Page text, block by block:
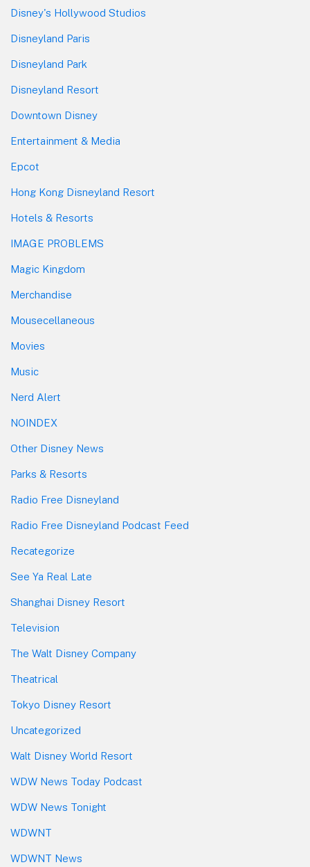
Disney's Hollywood Studios
Disneyland Paris
Disneyland Park
Disneyland Resort
Downtown Disney
Entertainment & Media
Epcot
Hong Kong Disneyland Resort
Hotels & Resorts
IMAGE PROBLEMS
Magic Kingdom
Merchandise
Mousecellaneous
Movies
Music
Nerd Alert
NOINDEX
Other Disney News
Parks & Resorts
Radio Free Disneyland
Radio Free Disneyland Podcast Feed
Recategorize
See Ya Real Late
Shanghai Disney Resort
Television
The Walt Disney Company
Theatrical
Tokyo Disney Resort
Uncategorized
Walt Disney World Resort
WDW News Today Podcast
WDW News Tonight
WDWNT
WDWNT News